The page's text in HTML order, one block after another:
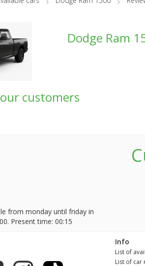
Dodge Ram
customers
from monday until friday in
Present time: 00:15
Info
List of
List of car